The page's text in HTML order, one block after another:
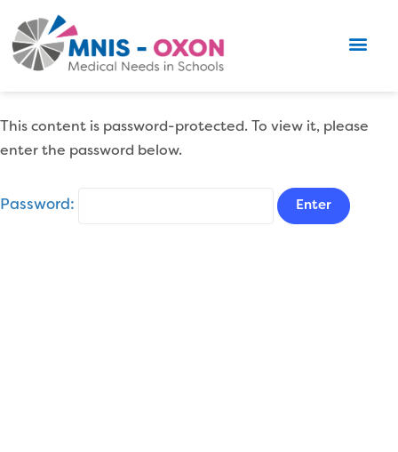
This content is password-protected. To view it, please
enter the password below.
Password: